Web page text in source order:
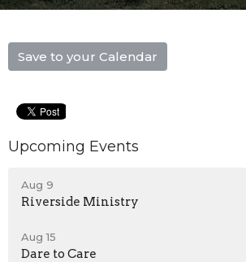
Save to your Calendar
Upcoming Events
Aug 9
Riverside Ministry
Aug 15
Dare to Care